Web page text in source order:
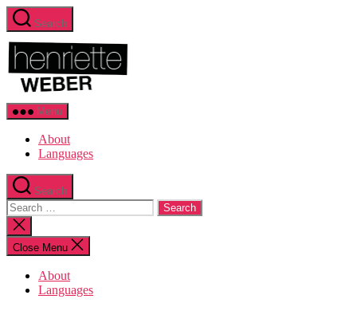
Skip
to
the
content
Search
Menu
About
Languages
Search
Search
for:
Close
search
Close Menu
About
Languages